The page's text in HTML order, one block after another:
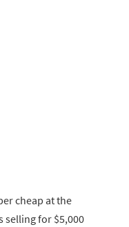
cheap at the
selling for $5,000